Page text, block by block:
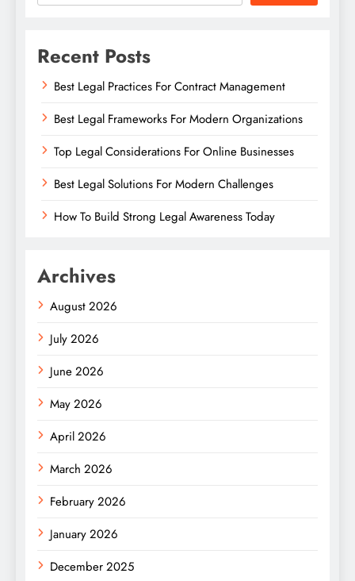
Recent Posts
Best Legal Practices For Contract Management
Best Legal Frameworks For Modern Organizations
Top Legal Considerations For Online Businesses
Best Legal Solutions For Modern Challenges
How To Build Strong Legal Awareness Today
Archives
August 2026
July 2026
June 2026
May 2026
April 2026
March 2026
February 2026
January 2026
December 2025